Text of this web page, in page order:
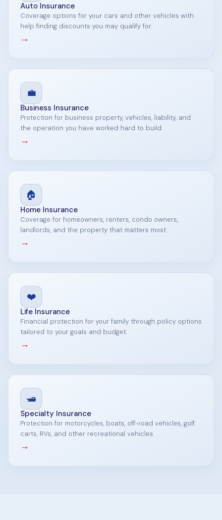
Auto Insurance
Coverage options for your cars and other vehicles with
help finding discounts you may qualify for.
→
💼
Business Insurance
Protection for business property, vehicles, liability, and
the operation you have worked hard to build.
→
🏠
Home Insurance
Coverage for homeowners, renters, condo owners,
landlords, and the property that matters most.
→
❤️
Life Insurance
Financial protection for your family through policy options
tailored to your goals and budget.
→
🛥️
Specialty Insurance
Protection for motorcycles, boats, off-road vehicles, golf
carts, RVs, and other recreational vehicles.
→